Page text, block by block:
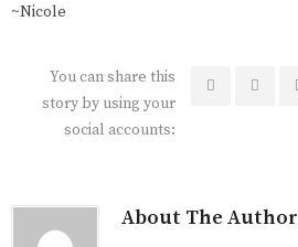
~Nicole
You can share this
story by using your
social accounts:
About The Author